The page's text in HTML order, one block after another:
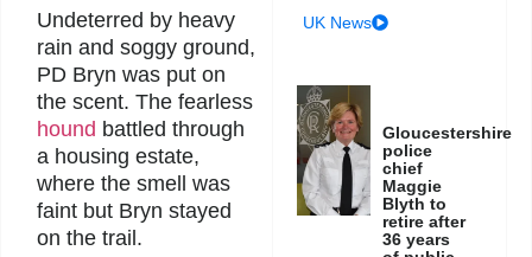
Undeterred by heavy
rain and soggy ground,
PD Bryn was put on
the scent. The fearless
hound battled through
a housing estate,
where the smell was
faint but Bryn stayed
on the trail.
UK News
Gloucestershire
police
chief
Maggie
Blyth to
retire after
36 years